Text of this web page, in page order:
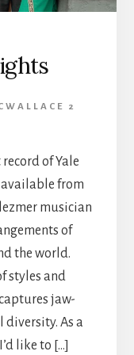
2
of Yale
available from
musician
of
the world.
styles and
jaw-
As a
like to […]